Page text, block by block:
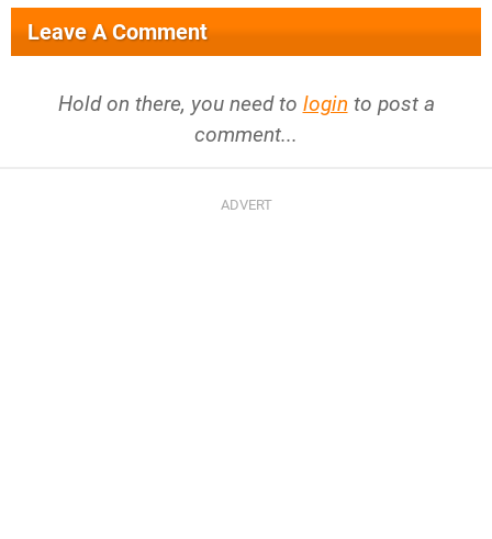
Leave A Comment
Hold on there, you need to login to post a
comment...